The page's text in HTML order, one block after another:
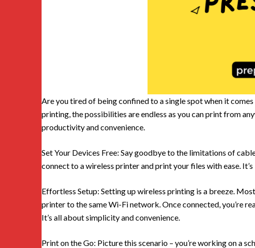
Are you tired of being confined to a single spot when it
printing, the possibilities are endless as you can print from
productivity and convenience.
Set Your Devices Free: Say goodbye to the limitations of
connect to a wireless printer and print your files with ease.
Effortless Setup: Setting up wireless printing is a breeze.
printer to the same Wi-Fi network. Once connected, you’re
It’s all about simplicity and convenience.
Print on the Go: Picture this scenario – you’re working on a